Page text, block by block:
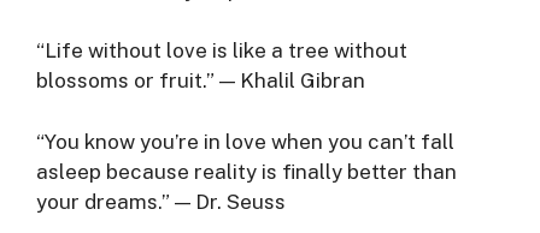
“Life without love is like a tree without
blossoms or fruit.” — Khalil Gibran
“You know you’re in love when you can’t fall
asleep because reality is finally better than
your dreams.” — Dr. Seuss